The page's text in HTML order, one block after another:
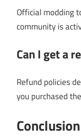
Official modding
community is
Can I get a
Refund policies
you purchased
Conclusion